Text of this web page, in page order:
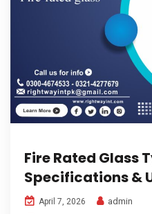
Fire Rated Glass
Specifications &
April 7, 2026
admin